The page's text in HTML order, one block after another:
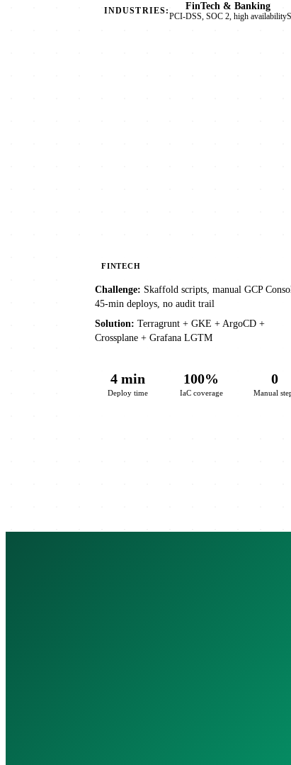
INDUSTRIES: FinTech & Banking
PCI-DSS, SOC 2, high availability
FINTECH
Challenge: Skaffold scripts, manual GCP
45-min deploys, no audit trail
Solution: Terragrunt + GKE + ArgoCD +
Crossplane + Grafana LGTM
4 min
Deploy time
100%
IaC coverage
0
Manual